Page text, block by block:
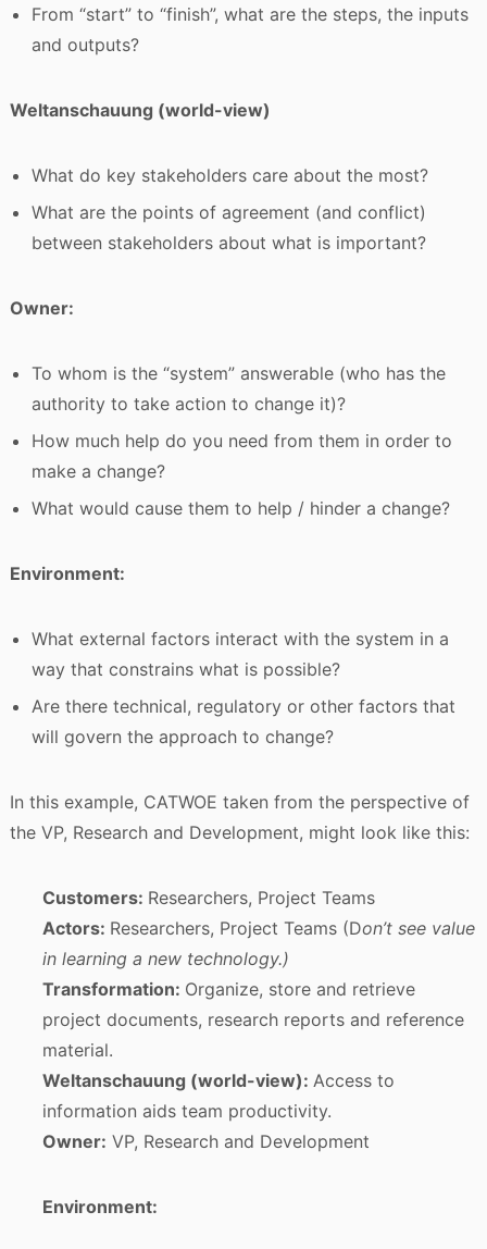
From “start” to “finish”, what are the steps, the inputs
and outputs?
Weltanschauung (world-view)
What do key stakeholders care about the most?
What are the points of agreement (and conflict)
between stakeholders about what is important?
Owner:
To whom is the “system” answerable (who has the
authority to take action to change it)?
How much help do you need from them in order to
make a change?
What would cause them to help / hinder a change?
Environment:
What external factors interact with the system in a
way that constrains what is possible?
Are there technical, regulatory or other factors that
will govern the approach to change?
In this example, CATWOE taken from the perspective of
the VP, Research and Development, might look like this:
Customers: Researchers, Project Teams
Actors: Researchers, Project Teams (Don’t see value
in learning a new technology.)
Transformation: Organize, store and retrieve
project documents, research reports and reference
material.
Weltanschauung (world-view): Access to
information aids team productivity.
Owner: VP, Research and Development
Environment: